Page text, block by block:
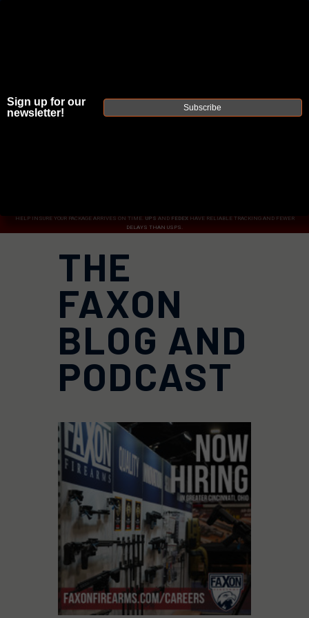
JOIN THE FELLOWSHIP OFFIREARMS
WE'RE HIRING→
HELP INSURE YOUR PACKAGE ARRIVES ON TIME.
UPS AND FEDEX HAVE RELIABLE TRACKING AND FEWER
DELAYS THAN USPS.
THE
FAXON
BLOG AND
PODCAST
Sign up for our
newsletter!
Subscribe